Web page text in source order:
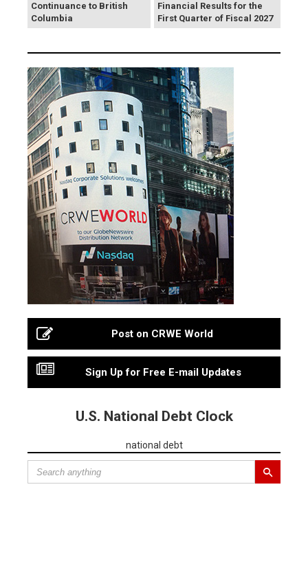
Continuance to British
Columbia
Financial Results for the
First Quarter of Fiscal 2027
Post on CRWE World
Sign Up for Free E-mail Updates
U.S. National Debt Clock
national debt